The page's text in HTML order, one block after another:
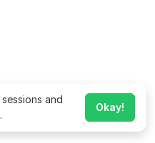
and
Okay!